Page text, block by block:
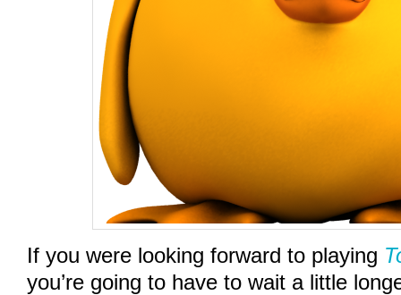
If you were looking forward to playing
you’re going to have to wait a little